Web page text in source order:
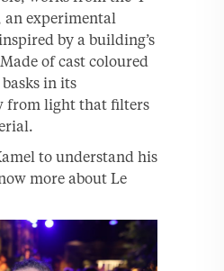
an experimental
by a building’s
of cast coloured
in its
from light that filters
to understand his
more about Le